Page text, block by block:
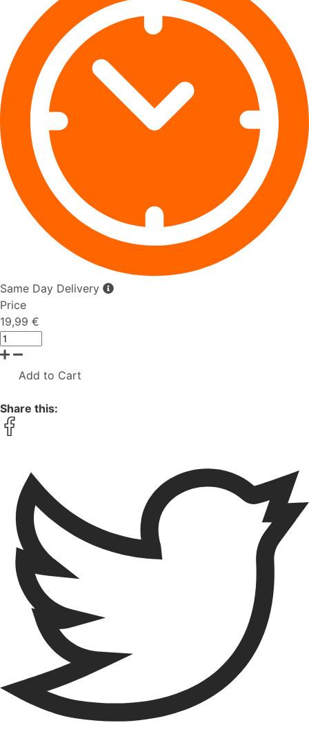
Same Day Delivery
Price
19,99 €
Add to Cart
Share this: